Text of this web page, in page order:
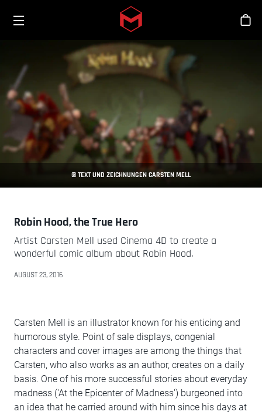
Skip to main content
© TEXT UND ZEICHNUNGEN CARSTEN MELL
Robin Hood, the True Hero
Artist Carsten Mell used Cinema 4D to create a
wonderful comic album about Robin Hood.
AUGUST 23, 2016
Carsten Mell is an illustrator known for his enticing and
humorous style. Point of sale displays, congenial
characters and cover images are among the things that
Carsten, who also works as an author, creates on a daily
basis. One of his more successful stories about everyday
madness ('At the Epicenter of Madness') burgeoned into
an idea that he carried around with him since his days at